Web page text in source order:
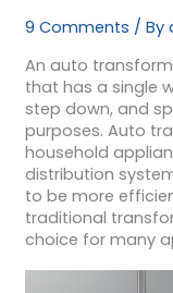
9 Comments / By
An auto
that has a single
step down, and
purposes. Auto
household
distribution
to be more
traditional
choice for many